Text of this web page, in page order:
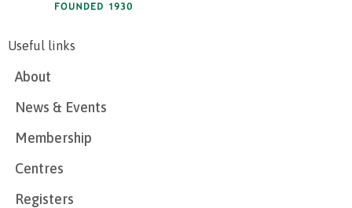
Useful links
About
News & Events
Membership
Centres
Registers